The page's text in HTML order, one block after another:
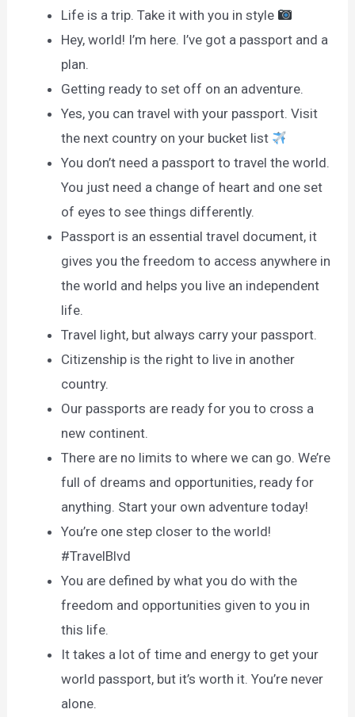
Life is a trip. Take it with you in style
Hey, world! I’m here. I’ve got a passport and a
plan.
Getting ready to set off on an adventure.
Yes, you can travel with your passport. Visit
the next country on your bucket list
You don’t need a passport to travel the world.
You just need a change of heart and one set
of eyes to see things differently.
Passport is an essential travel document, it
gives you the freedom to access anywhere in
the world and helps you live an independent
life.
Travel light, but always carry your passport.
Citizenship is the right to live in another
country.
Our passports are ready for you to cross a
new continent.
There are no limits to where we can go. We’re
full of dreams and opportunities, ready for
anything. Start your own adventure today!
You’re one step closer to the world!
#TravelBlvd
You are defined by what you do with the
freedom and opportunities given to you in
this life.
It takes a lot of time and energy to get your
world passport, but it’s worth it. You’re never
alone.